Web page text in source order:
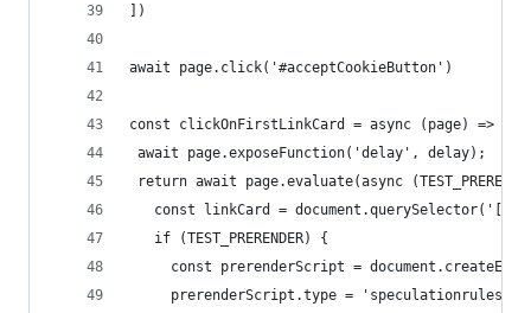
])
await page.click('#acceptCookieButton')
const clickOnFirstLinkCard = async (page) => {
await page.exposeFunction('delay', delay);
return await page.evaluate(async
const linkCard =
   if (TEST_PRERENDER) {
const prerenderScript =
     prerenderScript.type = 'speculationrules'